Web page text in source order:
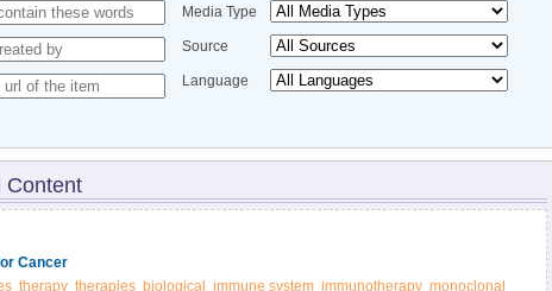
Media Type
Source
Language
Content
Cancer
therapy therapies biological immune system immunotherapy monoclonal